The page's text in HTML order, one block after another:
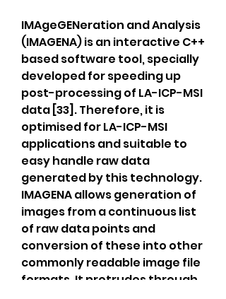
IMAgeGENeration and Analysis
(IMAGENA) is an interactive C++
based software tool, specially
developed for speeding up
post-processing of LA-ICP-MSI
data [33]. Therefore, it is
optimised for LA-ICP-MSI
applications and suitable to
easy handle raw data
generated by this technology.
IMAGENA allows generation of
images from a continuous list
of raw data points and
conversion of these into other
commonly readable image file
formats. It protrudes through